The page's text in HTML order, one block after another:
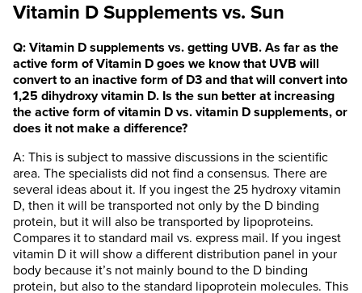
Vitamin D Supplements vs. Sun
Q: Vitamin D supplements vs. getting UVB. As far as the
active form of Vitamin D goes we know that UVB will
convert to an inactive form of D3 and that will convert into
1,25 dihydroxy vitamin D. Is the sun better at increasing
the active form of vitamin D vs. vitamin D supplements, or
does it not make a difference?
A: This is subject to massive discussions in the scientific
area. The specialists did not find a consensus. There are
several ideas about it. If you ingest the 25 hydroxy vitamin
D, then it will be transported not only by the D binding
protein, but it will also be transported by lipoproteins.
Compares it to standard mail vs. express mail. If you ingest
vitamin D it will show a different distribution panel in your
body because it’s not mainly bound to the D binding
protein, but also to the standard lipoprotein molecules. This